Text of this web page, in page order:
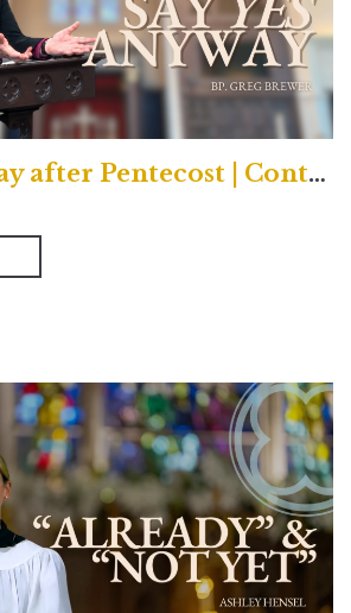
Eighth Sunday after Pentecost | Contemporary